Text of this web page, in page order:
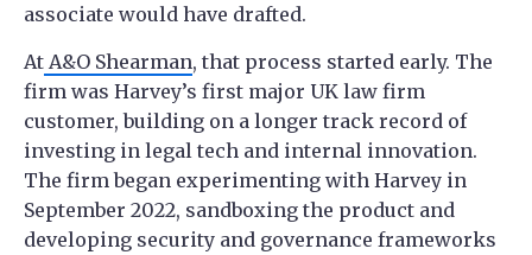
associate would have drafted.
At A&O Shearman, that process started early. The
firm was Harvey’s first major UK law firm
customer, building on a longer track record of
investing in legal tech and internal innovation.
The firm began experimenting with Harvey in
September 2022, sandboxing the product and
developing security and governance frameworks